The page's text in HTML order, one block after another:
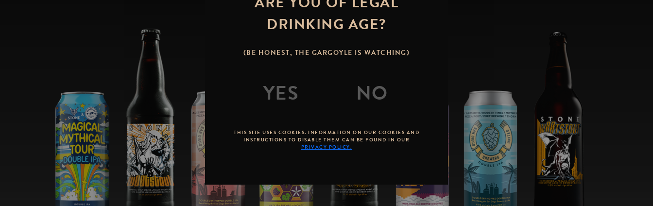
STONE COLLABORATIONS
DRINKING AGE?
(BE HONEST, THE GARGOYLE IS WATCHING)
THIS SITE USES COOKIES. INFORMATION ON OUR COOKIES AND
INSTRUCTIONS TO DISABLE THEM CAN BE FOUND IN OUR
PRIVACY POLICY.